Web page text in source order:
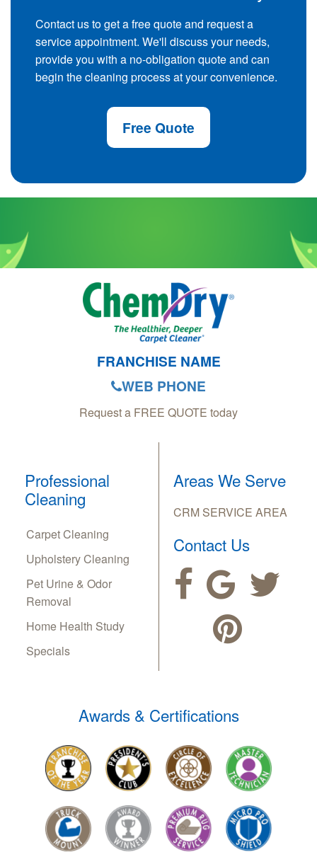
Contact us to get a free quote and request a
service appointment. We'll discuss your needs,
provide you with a no-obligation quote and can
begin the cleaning process at your convenience.
Free Quote
FRANCHISE NAME
WEB PHONE
Request a FREE QUOTE today
Professional
Cleaning
Carpet Cleaning
Upholstery Cleaning
Pet Urine & Odor
Removal
Home Health Study
Specials
Areas We Serve
CRM SERVICE AREA
Contact Us
Awards & Certifications